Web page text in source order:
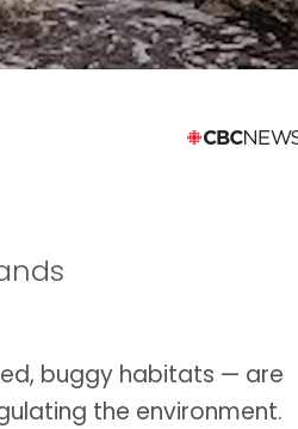
buggy habitats — are
the environment.